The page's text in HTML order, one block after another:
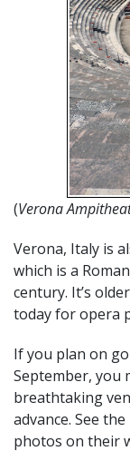
(Verona
Verona, Italy is
which is a
century. It’s
today for opera
If you plan on
September, you
breathtaking
advance. See
photos on their